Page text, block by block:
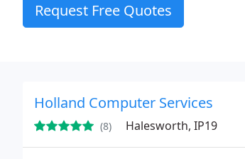
Request Free Quotes
Holland Computer Services
(8) Halesworth, IP19